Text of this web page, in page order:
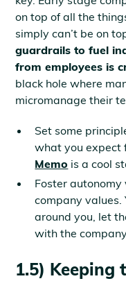
on top of all the
simply can’t be on
guardrails to fuel
from employees is
black hole where
micromanage their
Set some
what you expect
Memo is a cool
Foster
company
around you, let
with the
1.5) Keeping